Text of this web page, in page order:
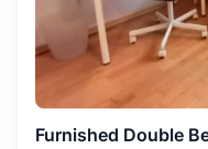
Furnished Double